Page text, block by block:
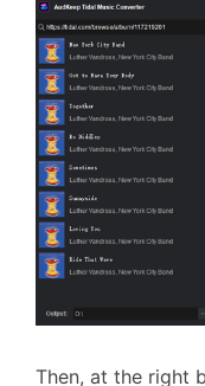
Then, at the right